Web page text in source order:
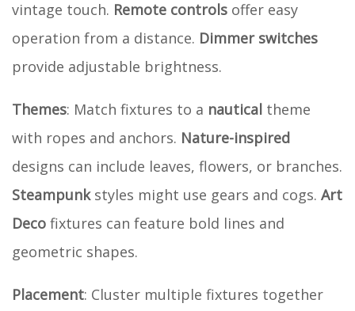
vintage touch. Remote controls offer easy
operation from a distance. Dimmer switches
provide adjustable brightness.
Themes: Match fixtures to a nautical theme
with ropes and anchors. Nature-inspired
designs can include leaves, flowers, or branches.
Steampunkstyles might use gears and cogs. Art
Deco fixtures can feature bold lines and
geometric shapes.
Placement: Cluster multiple fixtures together